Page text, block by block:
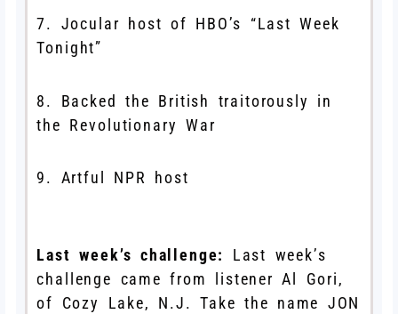
7. Jocular host of HBO’s “Last Week
Tonight”
8. Backed the British traitorously in
the Revolutionary War
9. Artful NPR host
Last week’s challenge: Last week’s
challenge came from listener Al Gori,
of Cozy Lake, N.J. Take the name JON